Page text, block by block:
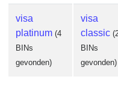
visa
platinum (4
BINs
gevonden)
visa
classic
BINs
gevonden)